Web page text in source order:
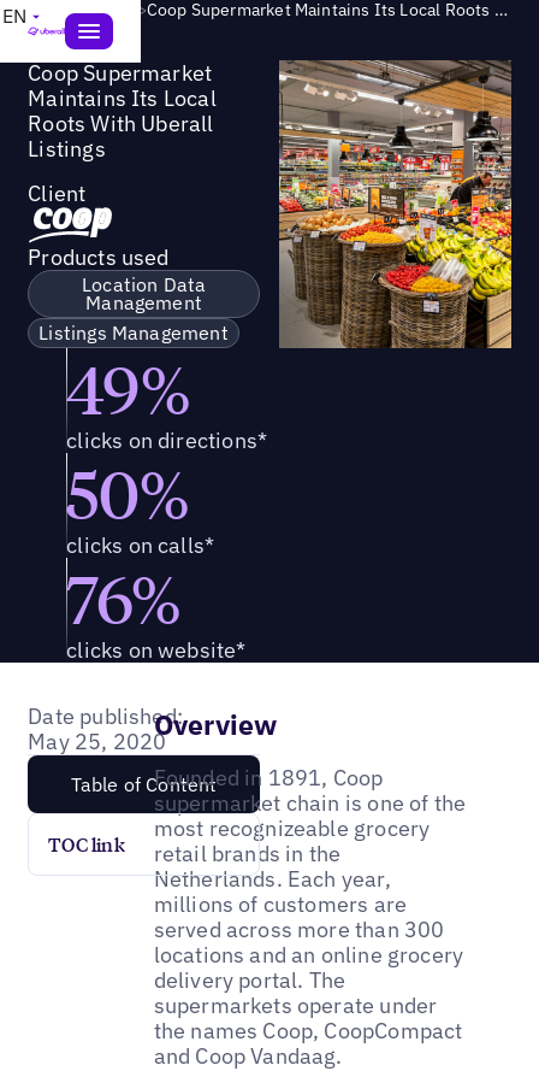
EN Success Story > Coop Supermarket Maintains Its Local Roots With Uberall Listings
Coop Supermarket
Maintains Its Local
Roots With Uberall
Listings
Client
Products used
Location Data
Management
Listings Management
49%
clicks on directions*
50%
clicks on calls*
76%
clicks on website*
Date published:
May 25, 2020
Table of Content
TOC link
Overview
Founded in 1891, Coop
supermarket chain is one of the
most recognizeable grocery
retail brands in the
Netherlands. Each year,
millions of customers are
served across more than 300
locations and an online grocery
delivery portal. The
supermarkets operate under
the names Coop, CoopCompact
and Coop Vandaag.